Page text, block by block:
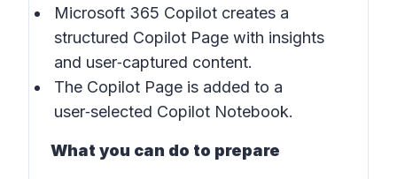
Microsoft 365 Copilot creates a
structured Copilot Page with insights
and user‑captured content.
The Copilot Page is added to a
user‑selected Copilot Notebook.
What you can do to prepare